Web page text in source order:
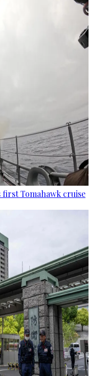
first Tomahawk cruise